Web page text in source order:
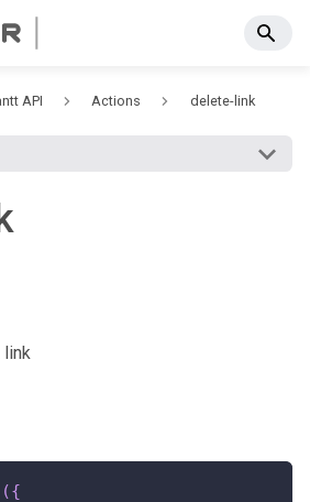
API Actions delete-link
link
({